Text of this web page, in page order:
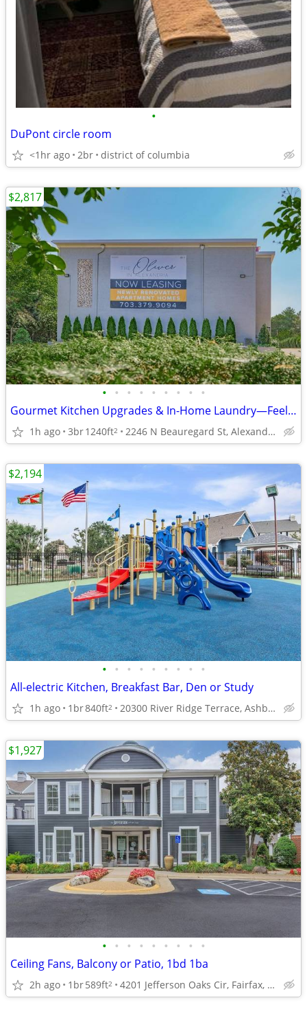
•
DuPont circle room
<1hr ago 2br district of columbia
• • • • • • • • •
Gourmet Kitchen Upgrades & In-Home Laundry—Feel At Ease!
1h ago 3br1240ft2 2246 N Beauregard St, Alexandria, VA
$2,817
• • • • • • • • •
All-electric Kitchen, Breakfast Bar, Den or Study
1h ago 1br840ft2 20300 River Ridge Terrace, Ashburn, VA
$2,194
• • • • • • • • •
Ceiling Fans, Balcony or Patio, 1bd 1ba
2h ago 1br589ft2 4201 Jefferson Oaks Cir, Fairfax, VA
$1,927